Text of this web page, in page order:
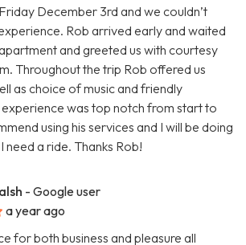
December 3rd and we couldn’t
Rob arrived early and waited
and greeted us with courtesy
Throughout the trip Rob offered us
as choice of music and friendly
was top notch from start to
using his services and I will be doing
need a ride. Thanks Rob!
- Google user
a year ago
for both business and pleasure all